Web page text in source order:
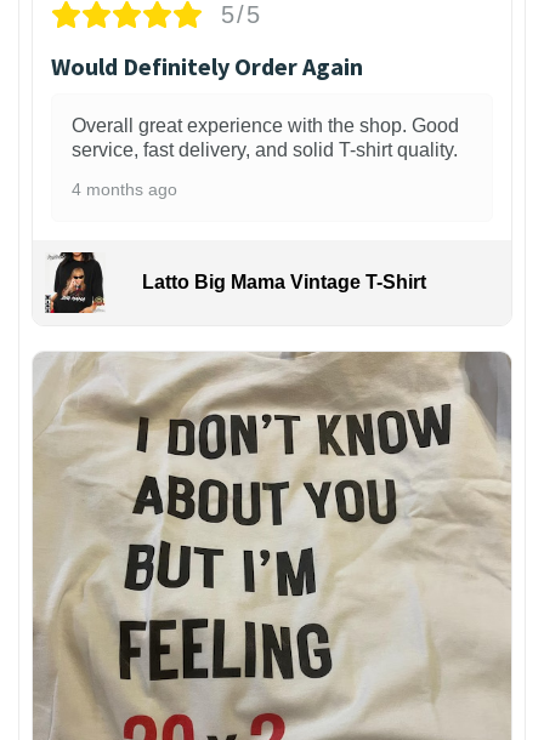
5/5
Would Definitely Order Again
Overall great experience with the shop. Good
service, fast delivery, and solid T-shirt quality.
4 months ago
Latto Big Mama Vintage T-Shirt